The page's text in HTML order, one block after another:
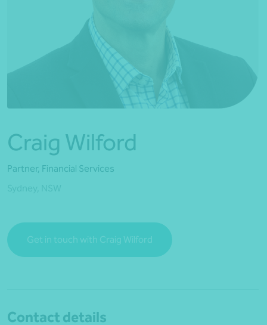
*Press Enter on keyboard to search*
Craig Wilford
Partner, Financial Services
Get in touch with Craig Wilford
Contact details